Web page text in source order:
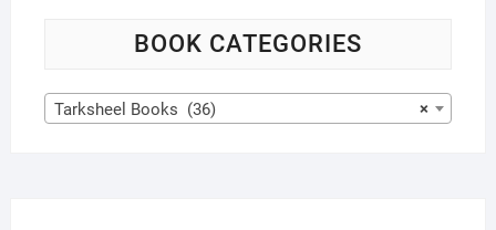
BOOK CATEGORIES
×
Tarksheel Books (36)